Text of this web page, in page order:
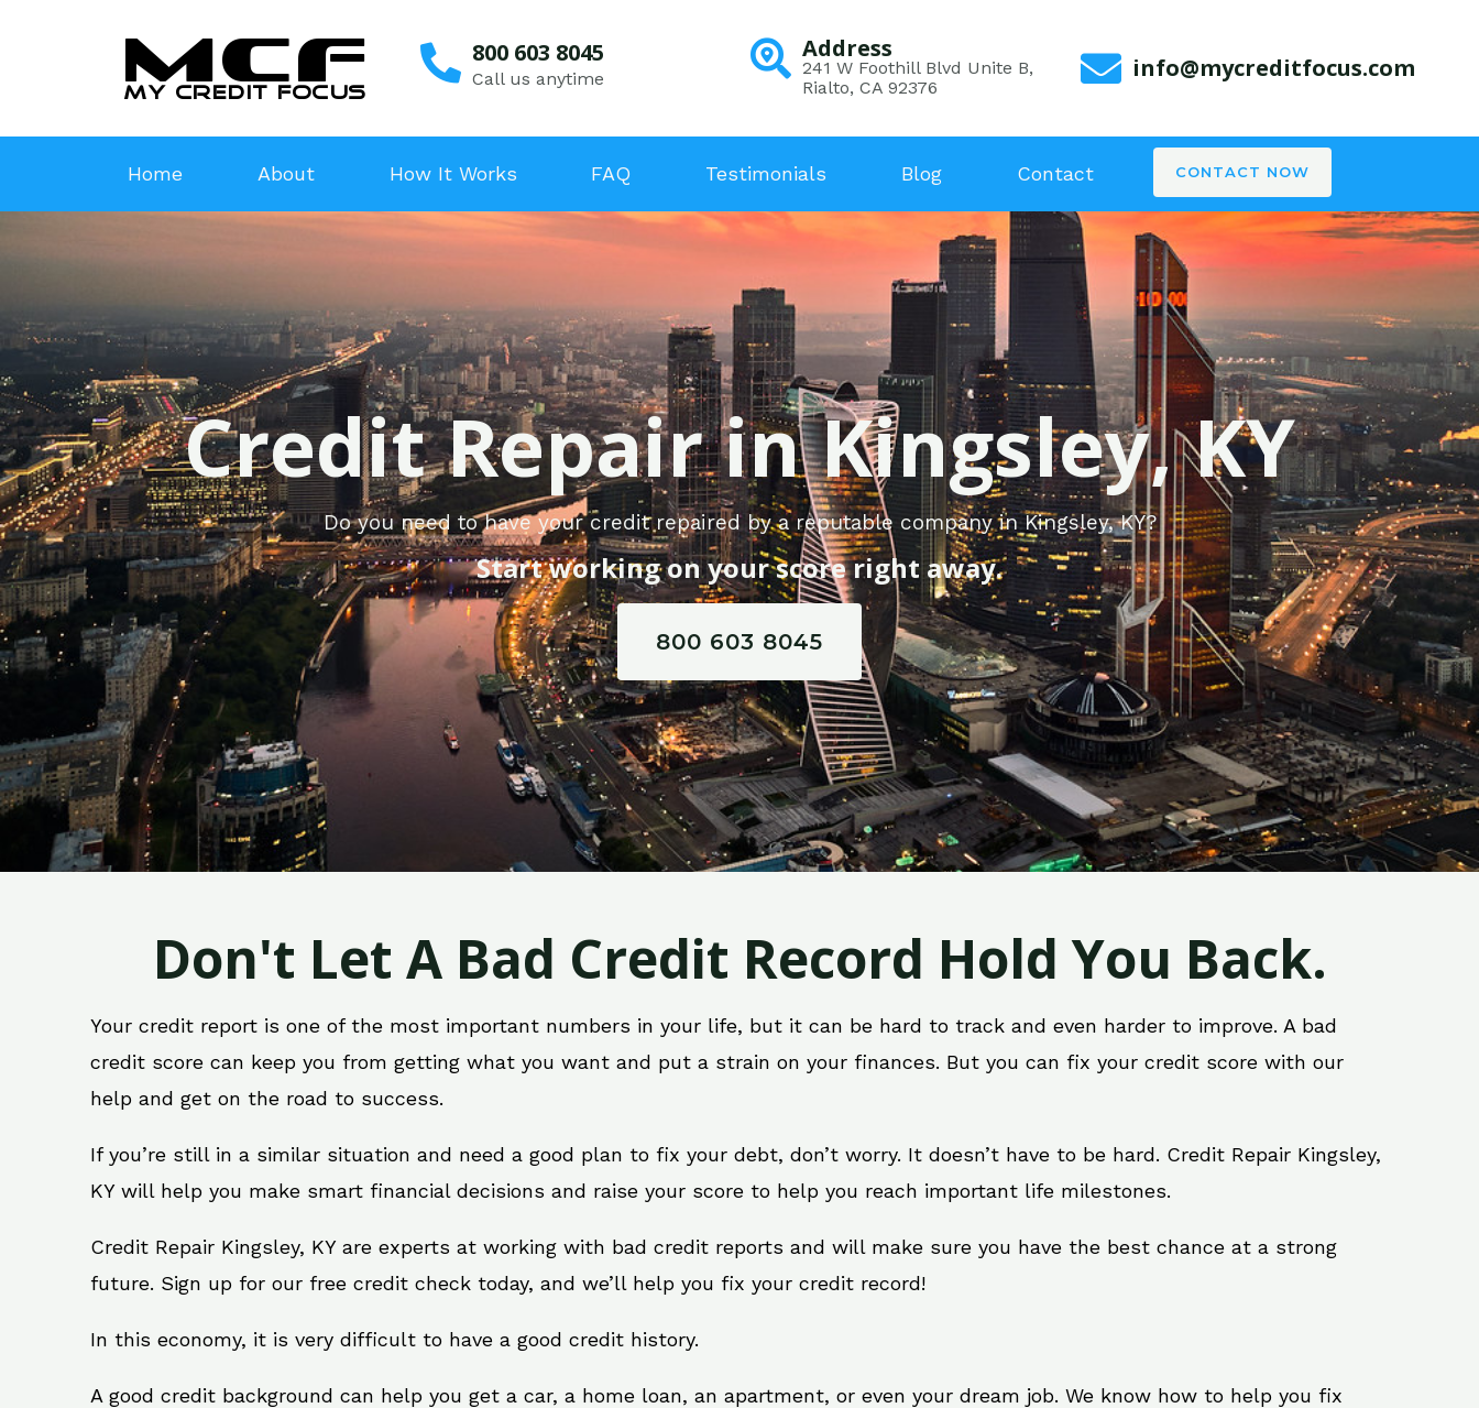
800 603 8045
Call us anytime
Address
241 W Foothill Blvd Unite B,
Rialto, CA 92376
info@mycreditfocus.com
Home About How It Works FAQ Testimonials Blog Contact CONTACT NOW
Credit Repair in Kingsley, KY
Do you need to have your credit repaired by a reputable company in Kingsley, KY?
Start working on your score right away.
800 603 8045
Don't Let A Bad Credit Record Hold You Back.
Your credit report is one of the most important numbers in your life, but it can be hard to track and even harder to improve. A bad
credit score can keep you from getting what you want and put a strain on your finances. But you can fix your credit score with our
help and get on the road to success.
If you’re still in a similar situation and need a good plan to fix your debt, don’t worry. It doesn’t have to be hard. Credit Repair Kingsley,
KY will help you make smart financial decisions and raise your score to help you reach important life milestones.
Credit Repair Kingsley, KY are experts at working with bad credit reports and will make sure you have the best chance at a strong
future. Sign up for our free credit check today, and we’ll help you fix your credit record!
In this economy, it is very difficult to have a good credit history.
A good credit background can help you get a car, a home loan, an apartment, or even your dream job. We know how to help you fix